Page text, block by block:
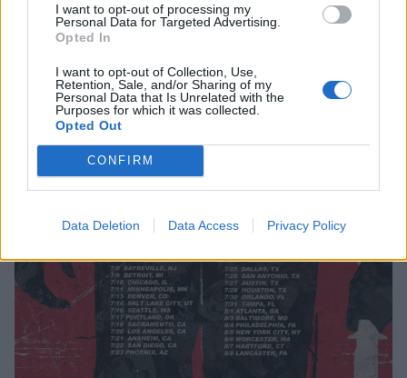
I want to opt-out of processing my
Personal Data for Targeted Advertising.
Opted In
I want to opt-out of Collection, Use,
Retention, Sale, and/or Sharing of my
Personal Data that Is Unrelated with the
Purposes for which it was collected.
Opted Out
CONFIRM
Data Deletion Data Access Privacy Policy